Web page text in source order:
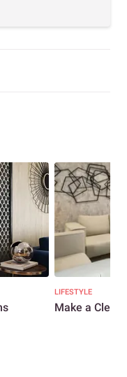
LIFESTYLE
Make a